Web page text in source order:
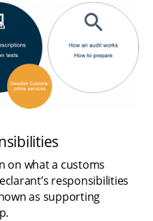
on what a customs
responsibilities
as supporting